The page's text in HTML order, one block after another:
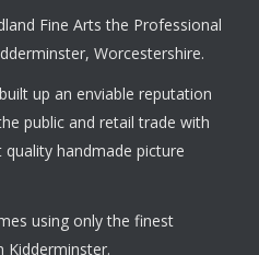
Fine Arts the Professional
Worcestershire.
up an enviable reputation
public and retail trade with
handmade picture
using only the finest
Kidderminster.